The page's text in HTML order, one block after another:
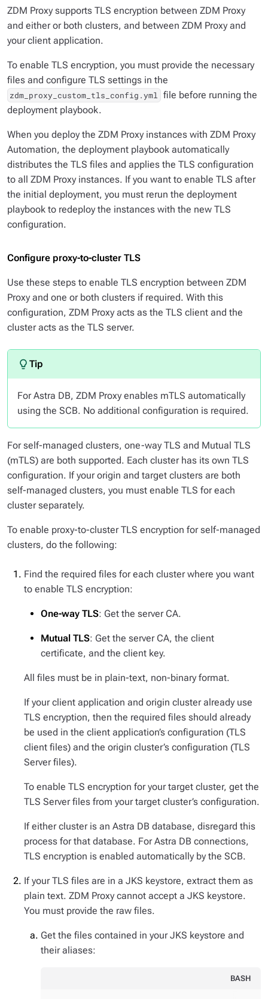
ZDM Proxy supports TLS encryption between ZDM Proxy
and either or both clusters, and between ZDM Proxy and
your client application.
To enable TLS encryption, you must provide the necessary
files and configure TLS settings in the
zdm_proxy_custom_tls_config.yml file before running the
deployment playbook.
When you deploy the ZDM Proxy instances with ZDM Proxy
Automation, the deployment playbook automatically
distributes the TLS files and applies the TLS configuration
to all ZDM Proxy instances. If you want to enable TLS after
the initial deployment, you must rerun the deployment
playbook to redeploy the instances with the new TLS
configuration.
Configure proxy-to-cluster TLS
Use these steps to enable TLS encryption between ZDM
Proxy and one or both clusters if required. With this
configuration, ZDM Proxy acts as the TLS client and the
cluster acts as the TLS server.
For Astra DB, ZDM Proxy enables mTLS automatically
using the SCB. No additional configuration is required.
For self-managed clusters, one-way TLS and Mutual TLS
(mTLS) are both supported. Each cluster has its own TLS
configuration. If your origin and target clusters are both
self-managed clusters, you must enable TLS for each
cluster separately.
To enable proxy-to-cluster TLS encryption for self-managed
clusters, do the following:
Find the required files for each cluster where you want
to enable TLS encryption:
One-way TLS: Get the server CA.
Mutual TLS: Get the server CA, the client
certificate, and the client key.
All files must be in plain-text, non-binary format.
If your client application and origin cluster already use
TLS encryption, then the required files should already
be used in the client application’s configuration (TLS
client files) and the origin cluster’s configuration (TLS
Server files).
To enable TLS encryption for your target cluster, get the
TLS Server files from your target cluster’s configuration.
If either cluster is an Astra DB database, disregard this
process for that database. For Astra DB connections,
TLS encryption is enabled automatically by the SCB.
If your TLS files are in a JKS keystore, extract them as
plain text. ZDM Proxy cannot accept a JKS keystore.
You must provide the raw files.
Get the files contained in your JKS keystore and
their aliases:
BASH